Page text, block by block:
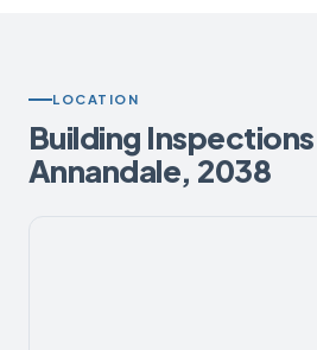
LOCATION
Building
Annandale, 2038